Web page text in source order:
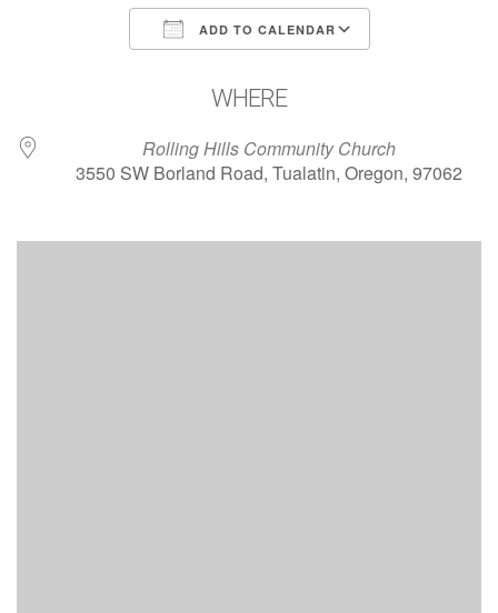
ADD TO CALENDAR
WHERE
Rolling Hills Community Church
3550 SW Borland Road, Tualatin, Oregon, 97062